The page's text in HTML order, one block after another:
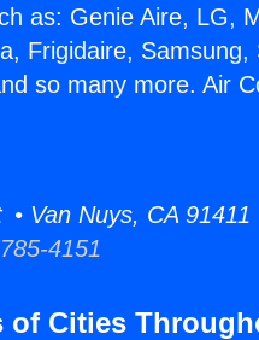
as: Genie Aire, LG,
Frigidaire, Samsung,
so many more. Air
Van Nuys, CA 91411
4151
of Cities